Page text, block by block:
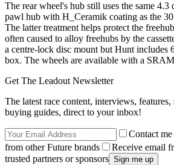
The rear wheel's hub still uses the same 4.3
pawl hub with H_Ceramik coating as the
The latter treatment helps protect the
often caused to alloy freehubs by the
a centre-lock disc mount but Hunt includes
box. The wheels are available with a
Get The Leadout Newsletter
The latest race content, interviews,
buying guides, direct to your inbox!
Contact
from other Future brands
Receive email
trusted partners or sponsors